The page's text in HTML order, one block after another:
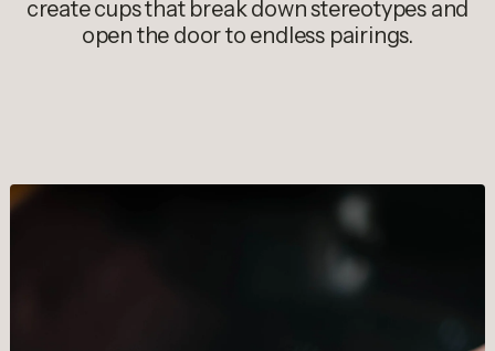
create cups that break down stereotypes and
open the door to endless pairings.